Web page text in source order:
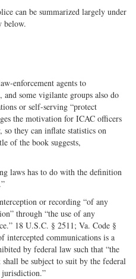
can be summarized largely under
below.
enforcement agents to
some vigilante groups also do
or self-serving “protect
the motivation for ICAC officers
they can inflate statistics on
of the book suggests,
laws has to do with the definition
or recording “of any
through “the use of any
18 U.S.C. § 2511; Va. Code §
intercepted communications is a
by federal law such that “the
be subject to suit by the federal
jurisdiction.”